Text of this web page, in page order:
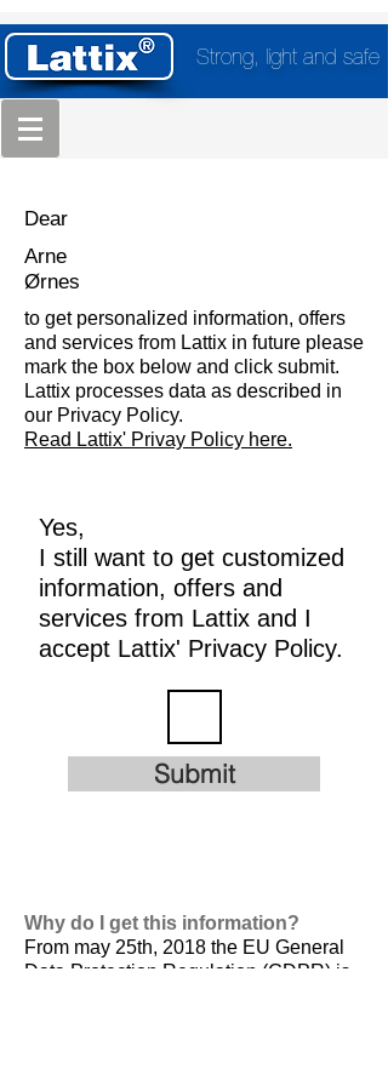
Strong, light and safe
Dear
Arne
Ørnes
to get personalized information, offers
and services from Lattix in future please
mark the box below and click submit.
Lattix processes data as described in
our Privacy Policy.
Read Lattix' Privay Policy here.
Yes,
I still want to get customized
information, offers and
services from Lattix and I
accept Lattix' Privacy Policy.
Submit
Why do I get this information?
From may 25th, 2018 the EU General
Data Protection Regulation (GDPR) is